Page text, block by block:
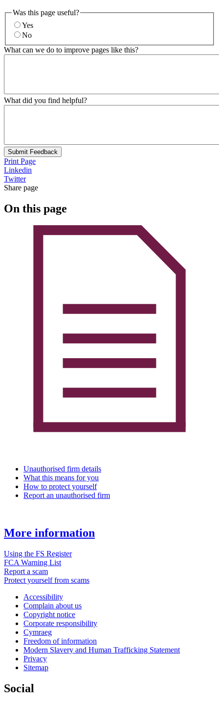
Was this page useful?
Yes
No
What can we do to improve pages like this?
What did you find helpful?
Submit Feedback
Print Page
Linkedin
Twitter
Share page
On this page
Unauthorised firm details
What this means for you
How to protect yourself
Report an unauthorised firm
More information
Using the FS Register
FCA Warning List
Report a scam
Protect yourself from scams
Accessibility
Complain about us
Copyright notice
Corporate responsibility
Cymraeg
Freedom of information
Modern Slavery and Human Trafficking Statement
Privacy
Sitemap
Social